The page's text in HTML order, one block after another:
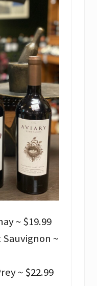
~ $19.99
~
~ $22.99